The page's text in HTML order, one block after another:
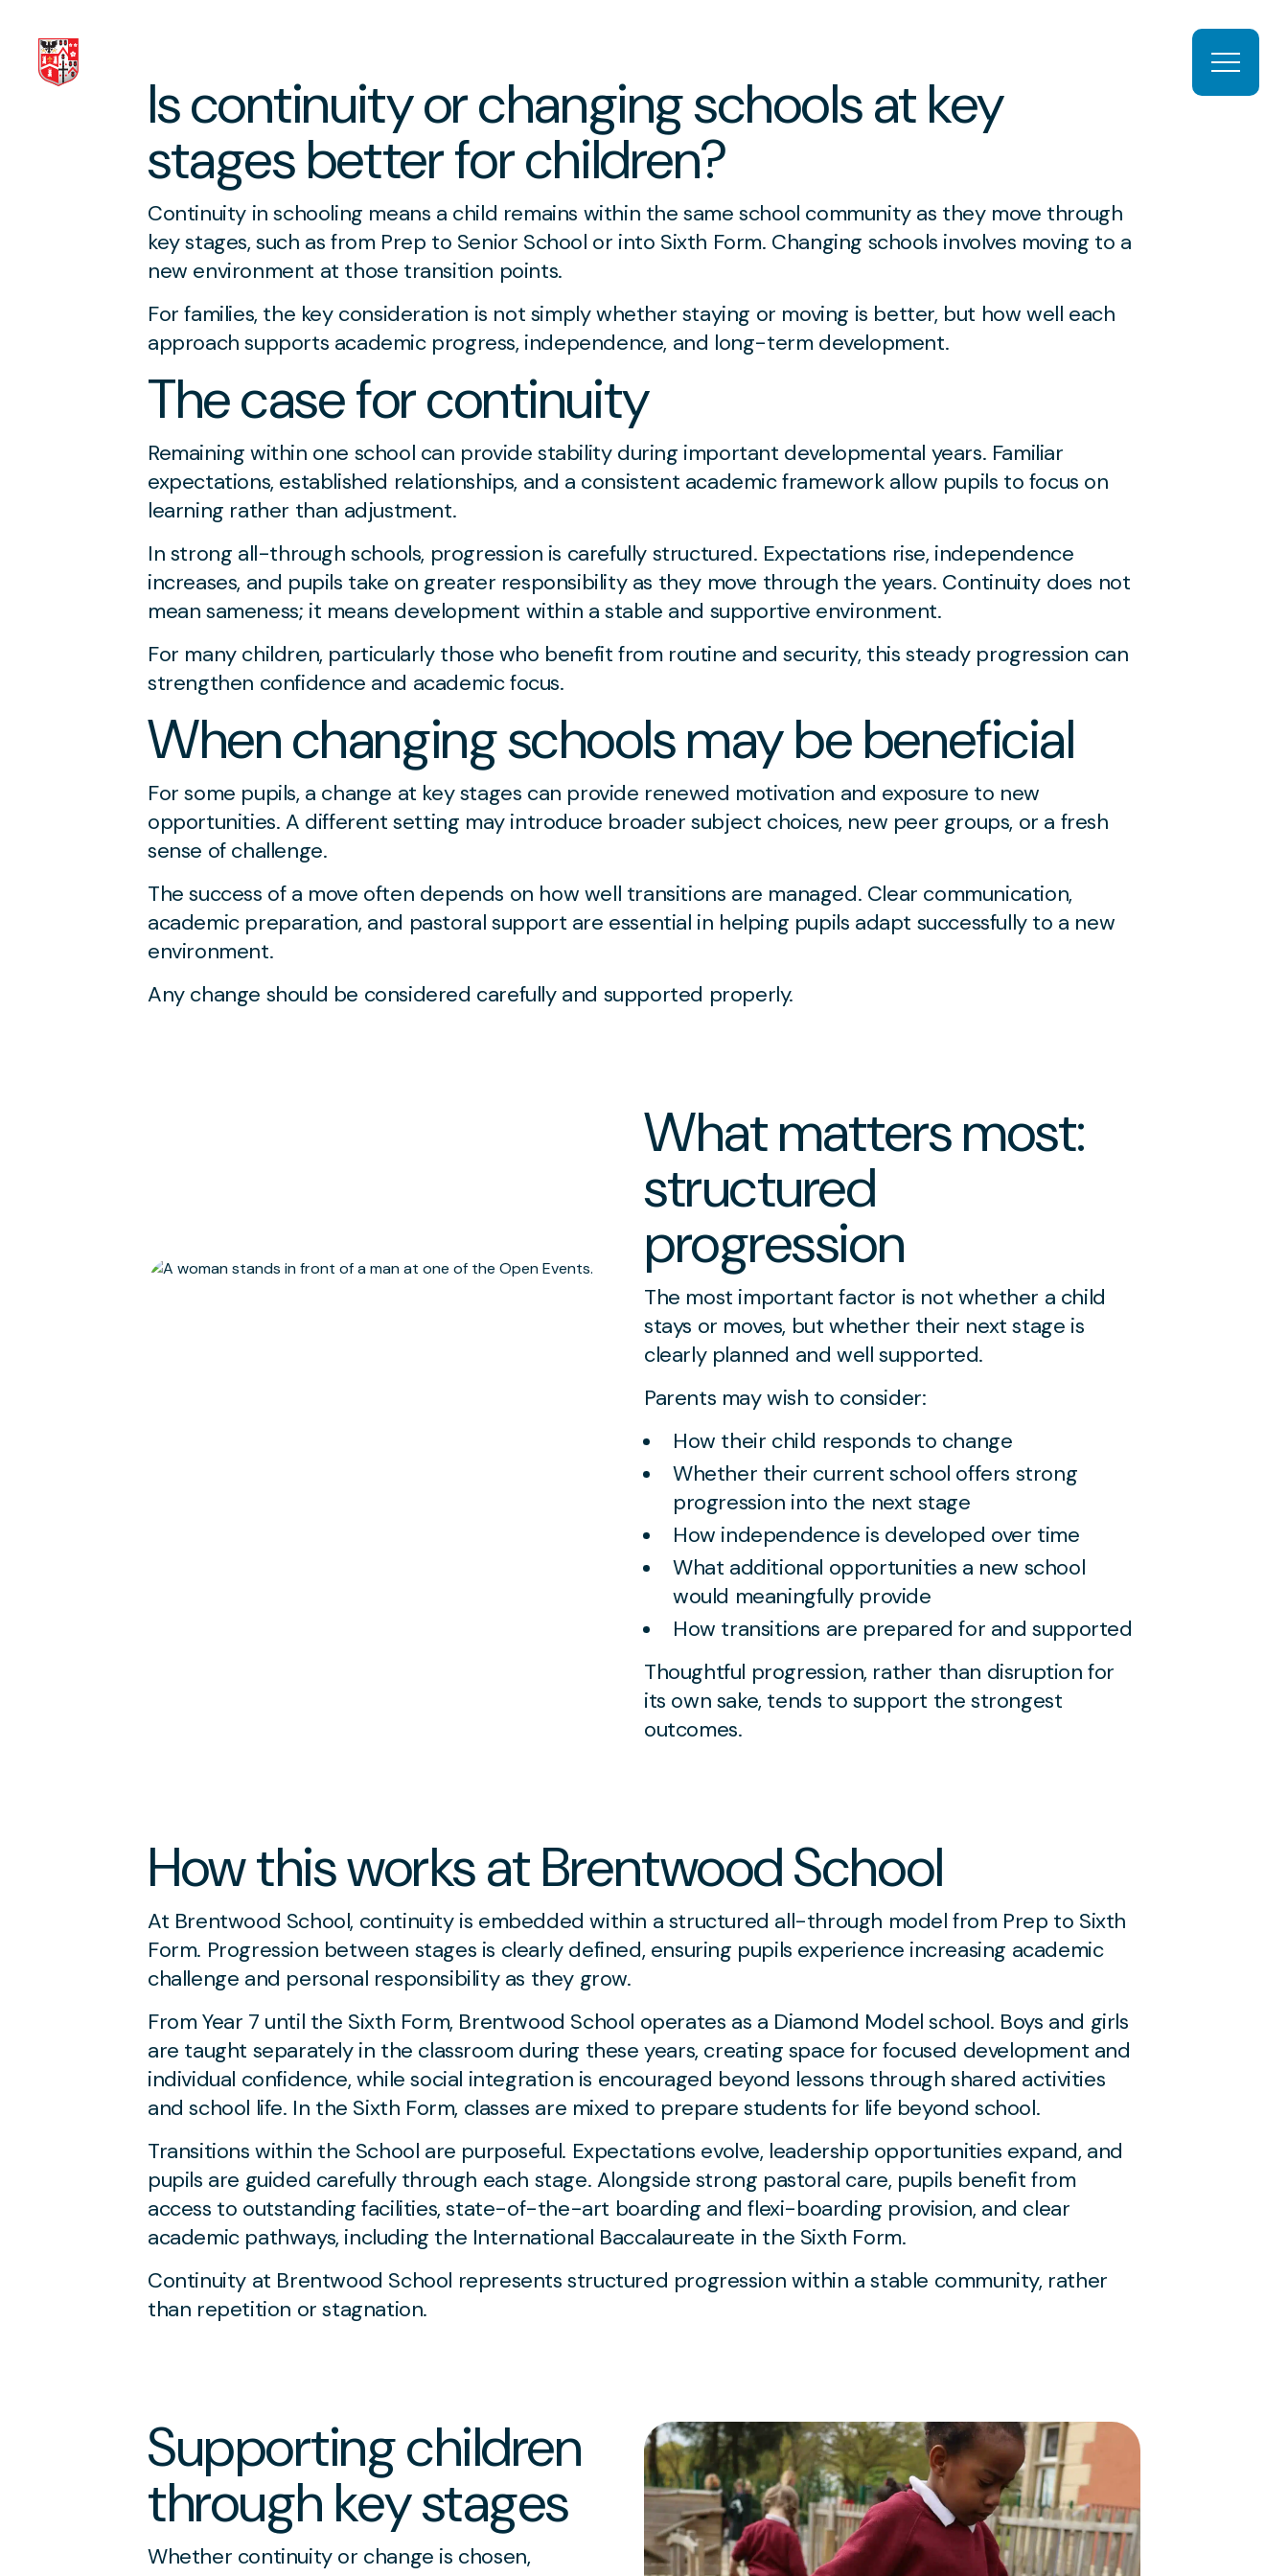
Skip to content
Open
Is continuity or changing schools at key
stages better for children?
Continuity in schooling means a child remains within the same school community as they move through
key stages, such as from Prep to Senior School or into Sixth Form. Changing schools involves moving to a
new environment at those transition points.
For families, the key consideration is not simply whether staying or moving is better, but how well each
approach supports academic progress, independence, and long-term development.
The case for continuity
Remaining within one school can provide stability during important developmental years. Familiar
expectations, established relationships, and a consistent academic framework allow pupils to focus on
learning rather than adjustment.
In strong all-through schools, progression is carefully structured. Expectations rise, independence
increases, and pupils take on greater responsibility as they move through the years. Continuity does not
mean sameness; it means development within a stable and supportive environment.
For many children, particularly those who benefit from routine and security, this steady progression can
strengthen confidence and academic focus.
When changing schools may be beneficial
For some pupils, a change at key stages can provide renewed motivation and exposure to new
opportunities. A different setting may introduce broader subject choices, new peer groups, or a fresh
sense of challenge.
The success of a move often depends on how well transitions are managed. Clear communication,
academic preparation, and pastoral support are essential in helping pupils adapt successfully to a new
environment.
Any change should be considered carefully and supported properly.
What matters most:
structured
progression
The most important factor is not whether a child
stays or moves, but whether their next stage is
clearly planned and well supported.
Parents may wish to consider:
How their child responds to change
Whether their current school offers strong
progression into the next stage
How independence is developed over time
What additional opportunities a new school
would meaningfully provide
How transitions are prepared for and supported
Thoughtful progression, rather than disruption for
its own sake, tends to support the strongest
outcomes.
How this works at Brentwood School
At Brentwood School, continuity is embedded within a structured all-through model from Prep to Sixth
Form. Progression between stages is clearly defined, ensuring pupils experience increasing academic
challenge and personal responsibility as they grow.
From Year 7 until the Sixth Form, Brentwood School operates as a Diamond Model school. Boys and girls
are taught separately in the classroom during these years, creating space for focused development and
individual confidence, while social integration is encouraged beyond lessons through shared activities
and school life. In the Sixth Form, classes are mixed to prepare students for life beyond school.
Transitions within the School are purposeful. Expectations evolve, leadership opportunities expand, and
pupils are guided carefully through each stage. Alongside strong pastoral care, pupils benefit from
access to outstanding facilities, state-of-the-art boarding and flexi-boarding provision, and clear
academic pathways, including the International Baccalaureate in the Sixth Form.
Continuity at Brentwood School represents structured progression within a stable community, rather
than repetition or stagnation.
Supporting children
through key stages
Whether continuity or change is chosen,